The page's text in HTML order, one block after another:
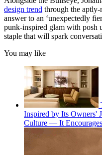
design trend through the aptly-
answer to an ‘unexpectedly
punk-inspired glam with posh
staple that will spark
You may like
Inspired by Its Owners'
Culture — It